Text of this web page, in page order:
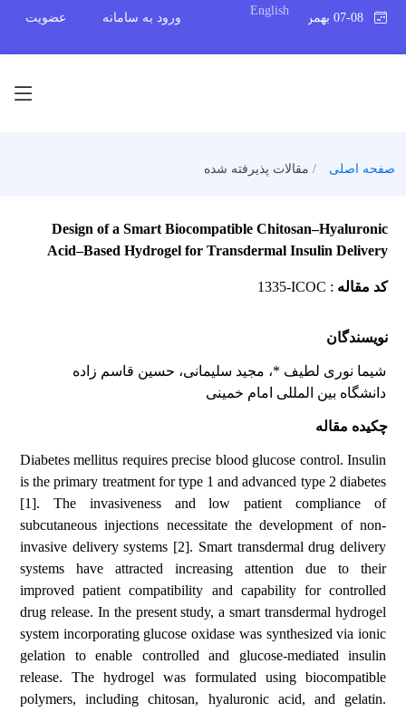
English
ورود به سامانه عضویت
صفحه اصلی مقالات پذیرفته شده
Design of a Smart Biocompatible Chitosan–Hyaluronic
Acid–Based Hydrogel for Transdermal Insulin Delivery
کد مقاله :
1335-ICOC
نویسندگان
شیما نوری لطیف *، مجید سلیمانی، حسین قاسم زاده
دانشگاه بین المللی امام خمینی
چکیده مقاله
Diabetes mellitus requires precise blood glucose control. Insulin
is the primary treatment for type 1 and advanced type 2 diabetes
[1]. The invasiveness and low patient compliance of
subcutaneous injections necessitate the development of non-
invasive delivery systems [2]. Smart transdermal drug delivery
systems have attracted increasing attention due to their
improved patient compatibility and capability for controlled
drug release. In the present study, a smart transdermal hydrogel
system incorporating glucose oxidase was synthesized via ionic
gelation to enable controlled and glucose-mediated insulin
release. The hydrogel was formulated using biocompatible
polymers, including chitosan, hyaluronic acid, and gelatin.